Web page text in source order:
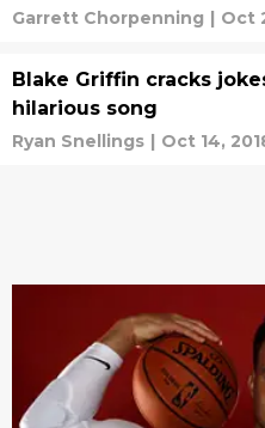
Garrett Chorpenning | Oct
Blake Griffin cracks
hilarious song
Ryan Snellings | Oct 14,